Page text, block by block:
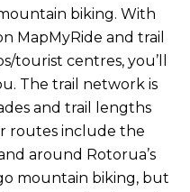
biking. With
MapMyRide and trail
tourist centres, you’ll
The trail network is
and trail lengths
routes include the
around Rotorua’s
mountain biking, but